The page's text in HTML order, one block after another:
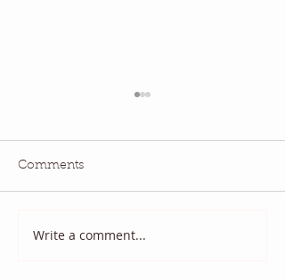
2025 August Quilt Block
Comments
Write a comment...